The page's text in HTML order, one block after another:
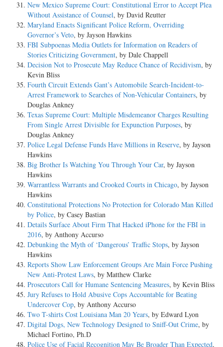
New Mexico Supreme Court: Constitutional Error to Accept Plea
Without Assistance of Counsel, by David Reutter
Maryland Enacts Significant Police Reform, Overriding
Governor’s Veto, by Jayson Hawkins
FBI Subpoenas Media Outlets for Information on Readers of
Stories Criticizing Government, by Dale Chappell
Decision Not to Prosecute May Reduce Chance of Recidivism, by
Kevin Bliss
Fourth Circuit Extends Gant’s Automobile Search-Incident-to-
Arrest Framework to Searches of Non-Vehicular Containers, by
Douglas Ankney
Texas Supreme Court: Multiple Misdemeanor Charges Resulting
From Single Arrest Divisible for Expunction Purposes, by
Douglas Ankney
Police Legal Defense Funds Have Millions in Reserve, by Jayson
Hawkins
Big Brother Is Watching You Through Your Car, by Jayson
Hawkins
Warrantless Warrants and Crooked Courts in Chicago, by Jayson
Hawkins
Constitutional Protections No Protection for Colorado Man Killed
by Police, by Casey Bastian
Details Surface About Firm That Hacked iPhone for the FBI in
2016, by Anthony Accurso
Debunking the Myth of ‘Dangerous’ Traffic Stops, by Jayson
Hawkins
Reports Show Law Enforcement Groups Are Main Force Pushing
New Anti-Protest Laws, by Matthew Clarke
Prosecutors Call for Humane Sentencing Measures, by Kevin Bliss
Jury Refuses to Hold Abusive Cops Accountable for Beating
Undercover Cop, by Anthony Accurso
Two T-shirts Cost Louisiana Man 20 Years, by Edward Lyon
Digital Dogs, New Technology Designed to Sniff-Out Crime, by
Michael Fortino, Ph.D
Police Use of Facial Recognition May Be Broader Than Expected,